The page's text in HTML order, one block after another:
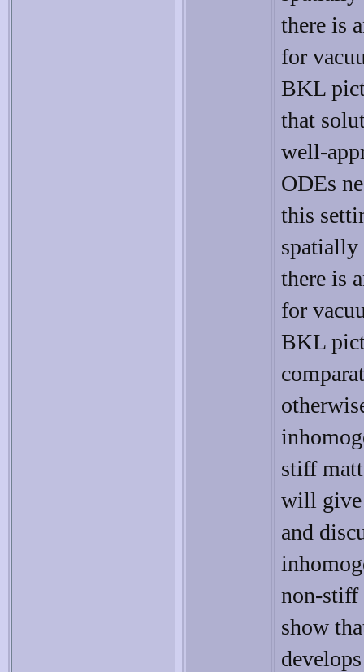
there is
for
BKL
that
well-
ODEs
this
spatially
there is
for
BKL
stiff
will give
and
non-
show